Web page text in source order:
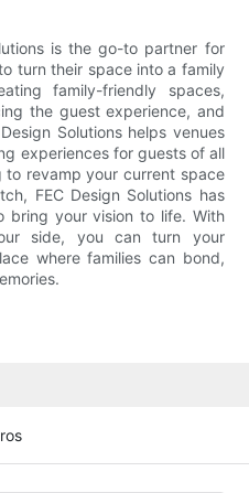
is the go-to partner for
turn their space into a family
family-friendly spaces,
the guest experience, and
Solutions helps venues
experiences for guests of all
to revamp your current space
FEC Design Solutions has
bring your vision to life. With
side, you can turn your
where families can bond,